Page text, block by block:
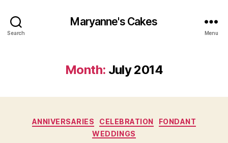
Search
Maryanne's Cakes
Menu
Month: July 2014
Categories
ANNIVERSARIES CELEBRATION
FONDANT
WEDDINGS